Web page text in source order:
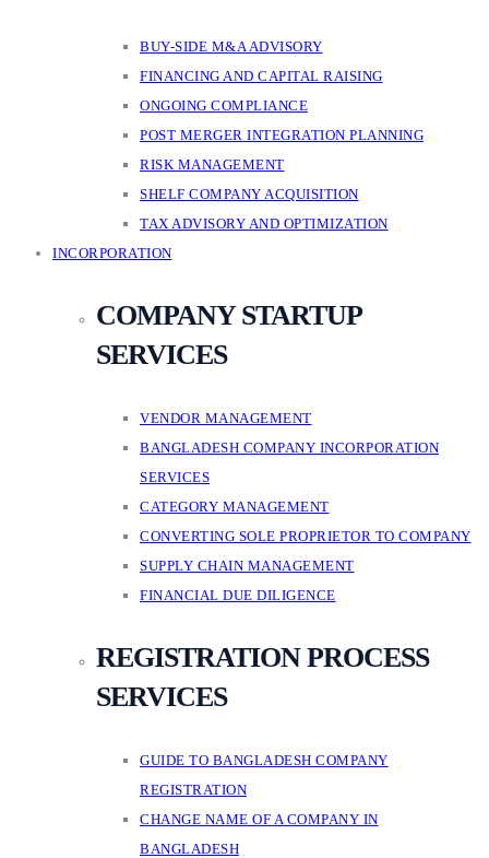
BUY-SIDE M&A ADVISORY
FINANCING AND CAPITAL RAISING
ONGOING COMPLIANCE
POST MERGER INTEGRATION PLANNING
RISK MANAGEMENT
SHELF COMPANY ACQUISITION
TAX ADVISORY AND OPTIMIZATION
INCORPORATION
COMPANY STARTUP
SERVICES
VENDOR MANAGEMENT
BANGLADESH COMPANY INCORPORATION
SERVICES
CATEGORY MANAGEMENT
CONVERTING SOLE PROPRIETOR TO COMPANY
SUPPLY CHAIN MANAGEMENT
FINANCIAL DUE DILIGENCE
REGISTRATION PROCESS
SERVICES
GUIDE TO BANGLADESH COMPANY
REGISTRATION
CHANGE NAME OF A COMPANY IN
BANGLADESH